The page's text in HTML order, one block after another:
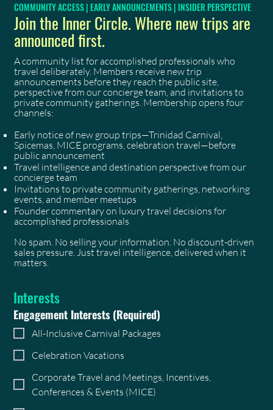
COMMUNITY ACCESS | EARLY ANNOUNCEMENTS | INSIDER PERSPECTIVE
Join the Inner Circle. Where new trips are
announced first.
A community list for accomplished professionals who
travel deliberately. Members receive new trip
announcements before they reach the public site,
perspective from our concierge team, and invitations to
private community gatherings. Membership opens four
channels:
Early notice of new group trips—Trinidad Carnival,
Spicemas, MICE programs, celebration travel—before
public announcement
Travel intelligence and destination perspective from our
concierge team
Invitations to private community gatherings, networking
events, and member meetups
Founder commentary on luxury travel decisions for
accomplished professionals
No spam. No selling your information. No discount-driven
sales pressure. Just travel intelligence, delivered when it
matters.
Interests
Engagement Interests(Required)
All-Inclusive Carnival Packages
Celebration Vacations
Corporate Travel and Meetings, Incentives,
Conferences & Events (MICE)